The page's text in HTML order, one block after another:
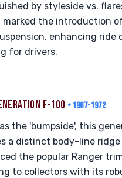
by styleside vs.
marked the introduction
enhancing ride
for drivers.
F-100 • 1967-1972
the 'bumpside', this
a distinct body-line ridge
the popular Ranger
to collectors with its